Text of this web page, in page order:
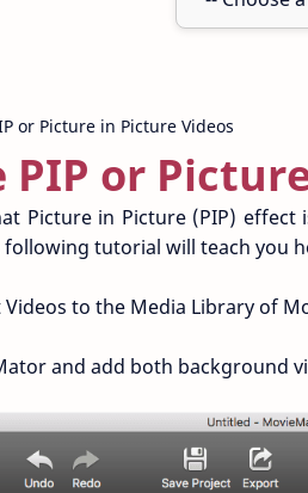
PIP or
Picture in Picture (PIP)
following tutorial will teach you
to the Media Library of
and add both background